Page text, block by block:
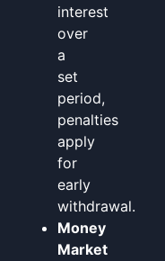
interest
over
a
set
period,
penalties
apply
for
early
withdrawal.
Money
Market